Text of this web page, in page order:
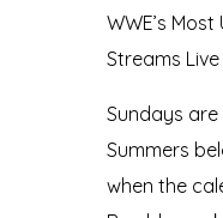
WWE’s
Streams
Sundays
Summers
when the